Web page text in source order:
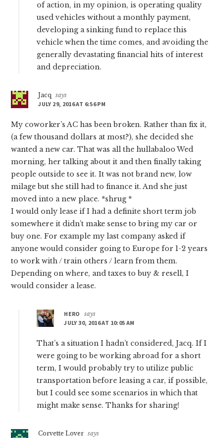
of action, in my opinion, is operating quality
used vehicles without a monthly payment,
developing a sinking fund to replace this
vehicle when the time comes, and avoiding the
generally devastating financial hits of interest
and depreciation.
Jacq
says
JULY 29, 2016 AT 6:56 PM
My coworker’s AC has been broken. Rather than fix it,
(a few thousand dollars at most?), she decided she
wanted a new car. That was all the hullabaloo Wed
morning, her talking about it and then finally taking
people outside to see it. It was not brand new, low
milage but she still had to finance it. And she just
moved into a new place. *shrug *
I would only lease if I had a definite short term job
somewhere it didn’t make sense to bring my car or
buy one. For example my last company asked if
anyone would consider going to Europe for 1-2 years
to work with / train others / learn from them.
Depending on where, and taxes to buy & resell, I
would consider a lease.
HERO
says
JULY 30, 2016 AT 10:05 AM
That’s a situation I hadn’t considered, Jacq. If I
were going to be working abroad for a short
term, I would probably try to utilize public
transportation before leasing a car, if possible,
but I could see some scenarios in which that
might make sense. Thanks for sharing!
Corvette Lover says